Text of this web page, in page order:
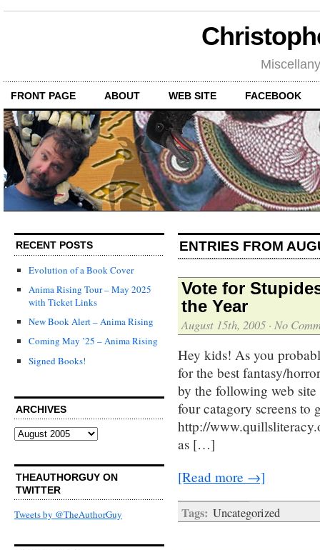
FRONT PAGE ABOUT WEB SITE FACEBOOK
RECENT POSTS
Evolution of a Book Cover
Anima Rising Tour – May 2025
with Ticket Links
New Book Alert – Anima Rising
Coming May ’25 – Anima Rising
Signed Books!
ARCHIVES
Archives
THEAUTHORGUY ON
TWITTER
Tweets by @TheAuthorGuy
ENTRIES FROM
Vote for
the Year
August 15th, 2005 · No
Hey kids! As you
for the best fantasy/
by the following web
four catagory screens to
http://
as […]
[Read more →]
Tags: Uncategorized